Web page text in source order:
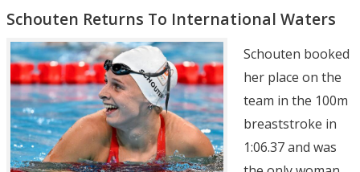
Schouten Returns To International Waters
Schouten booked
her place on the
team in the 100m
breaststroke in
1:06.37 and was